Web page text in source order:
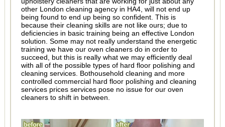
other London cleaning agency in HA4, will not end up
being found to end up being so confident. This is
because their cleaning skills are not like ours; due to
deficiencies in basic training being an effective London
solution. Some may not really understand the energetic
training we have our oven cleaners do in order to
succeed, but this is really what we may efficiently deal
with all of the possible types of hard floor polishing and
cleaning services. Bothousehold cleaning and more
controlled commercial hard floor polishing and cleaning
services prices services pose no issue for our oven
cleaners to shift in between.